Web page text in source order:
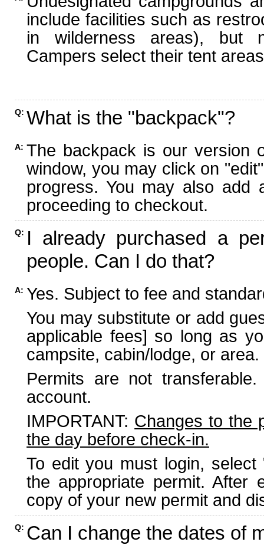
include facilities such as
in wilderness areas), but
Campers select their tent
Q: What is the "backpack"?
A: The backpack is our version
window, you may click on
progress. You may also add
proceeding to checkout.
Q: I already purchased a
people. Can I do that?
A: Yes. Subject to fee and
You may substitute or add
applicable fees] so long as
campsite, cabin/lodge, or area.
Permits are not
account.
IMPORTANT: Changes to the
the day before check-in.
To edit you must login,
the appropriate permit. After
copy of your new permit and
Q: Can I change the dates of